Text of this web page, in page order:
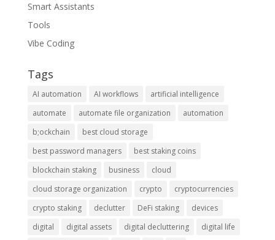
Smart Assistants
Tools
Vibe Coding
Tags
AI automation AI workflows
artificial intelligence
automate
automate file organization
automation
b;ockchain
best cloud storage
best password managers
best staking coins
blockchain staking
business
cloud
cloud storage organization
crypto
cryptocurrencies
crypto staking
declutter DeFi staking
devices
digital
digital assets digital decluttering
digital life